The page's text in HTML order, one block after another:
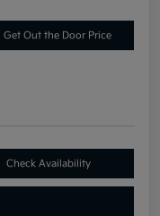
Get Out the Door Price
Check Availability